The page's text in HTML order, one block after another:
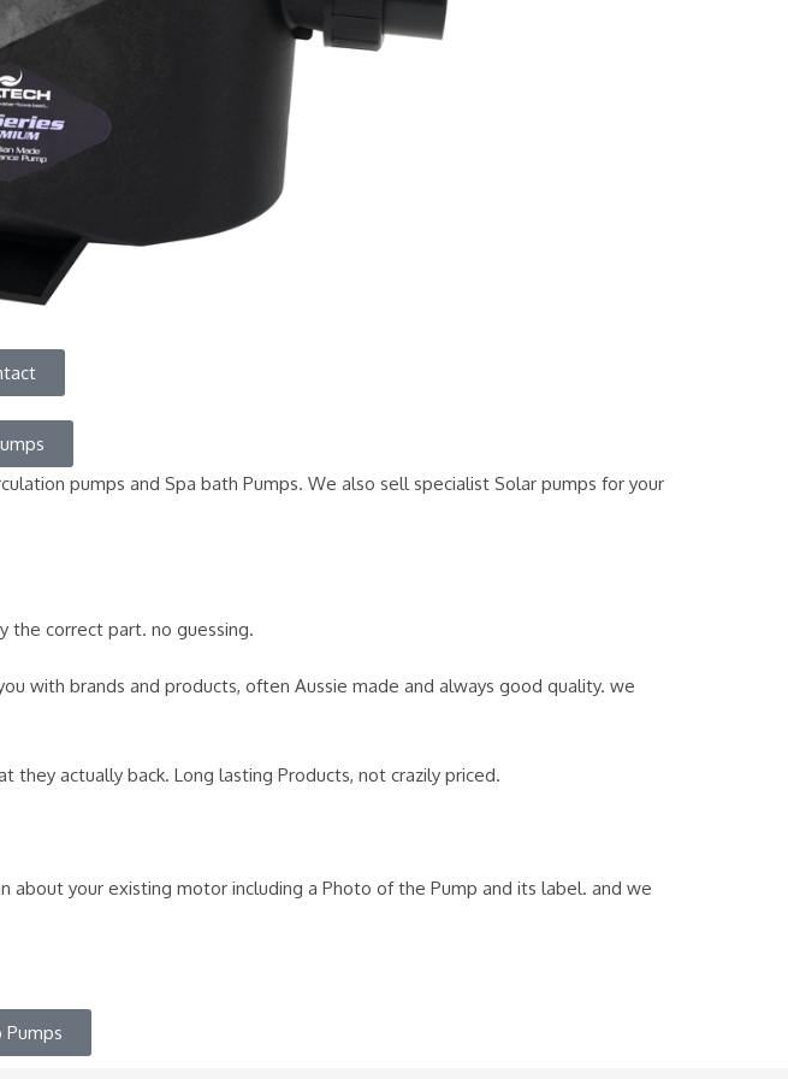
pumps and Spa bath Pumps. We also sell specialist Solar pumps for your
the correct part. no guessing.
with brands and products, often Aussie made and always good quality. we
actually back. Long lasting Products, not crazily priced.
your existing motor including a Photo of the Pump and its label. and we
Pumps